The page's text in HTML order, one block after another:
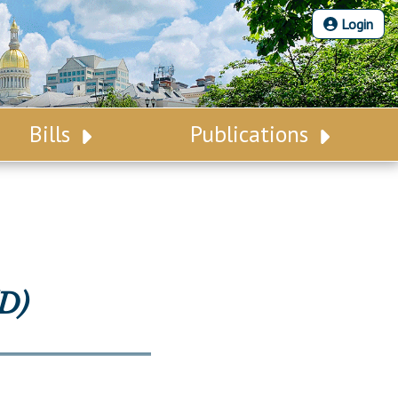
Login
Bills
Chapter Laws
Publications